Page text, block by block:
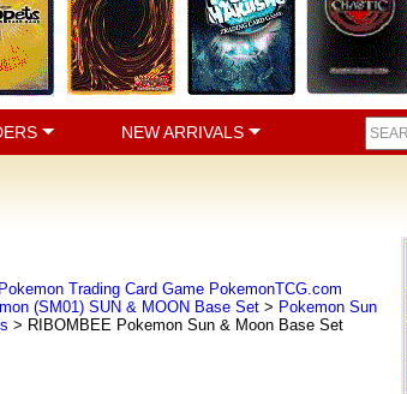
NEW ARRIVALS
Trading Card Game PokemonTCG.com
(SM01) SUN & MOON Base Set> Pokemon Sun
> RIBOMBEE Pokemon Sun & Moon Base Set